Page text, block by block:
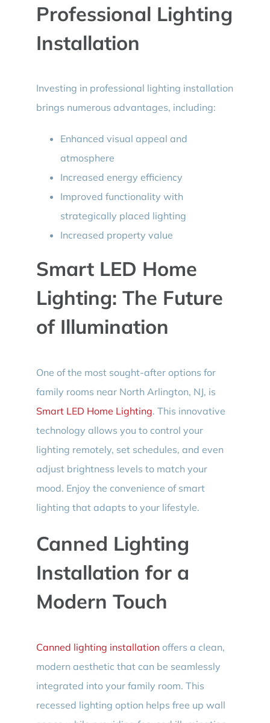
Professional Lighting
Installation
Investing in professional lighting installation
brings numerous advantages, including:
Enhanced visual appeal and
atmosphere
Increased energy efficiency
Improved functionality with
strategically placed lighting
Increased property value
Smart LED Home
Lighting: The Future
of Illumination
One of the most sought-after options for
family rooms near North Arlington, NJ, is
Smart LED Home Lighting. This innovative
technology allows you to control your
lighting remotely, set schedules, and even
adjust brightness levels to match your
mood. Enjoy the convenience of smart
lighting that adapts to your lifestyle.
Canned Lighting
Installation for a
Modern Touch
Canned lighting installationoffers a clean,
modern aesthetic that can be seamlessly
integrated into your family room. This
recessed lighting option helps free up wall